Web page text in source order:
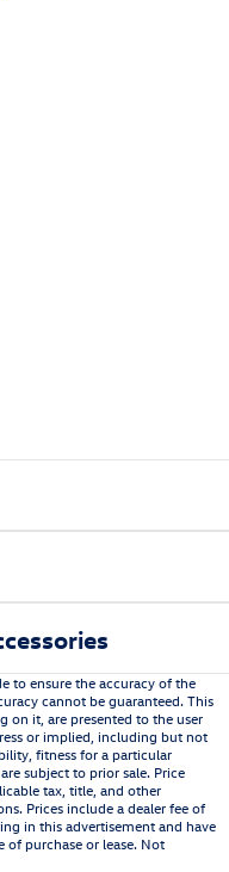
to ensure the accuracy of the
cannot be guaranteed. This
on it, are presented to the user
or implied, including but not
fitness for a particular
subject to prior sale. Price
tax, title, and other
Prices include a dealer fee of
in this advertisement and have
purchase or lease. Not